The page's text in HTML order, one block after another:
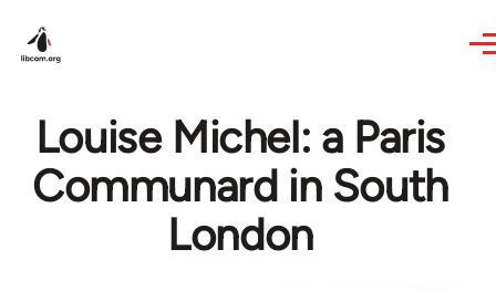
Louise Michel: a Paris
Communard in South
London